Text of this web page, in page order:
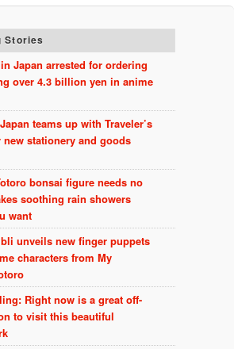
Stories
Japan arrested for ordering
over 4.3 billion yen in anime
teams up with Traveler’s
new stationery and goods
bonsai figure needs no
soothing rain showers
want
unveils new finger puppets
characters from My
Right now is a great off-
to visit this beautiful